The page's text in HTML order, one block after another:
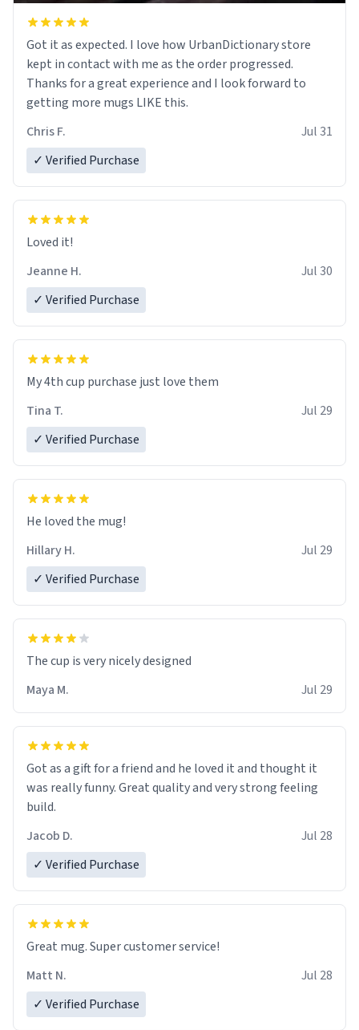
Got it as expected. I love how UrbanDictionary store
kept in contact with me as the order progressed.
Thanks for a great experience and I look forward to
getting more mugs LIKE this.
Chris F.
Jul 31
✓ Verified Purchase
Loved it!
Jeanne H.
Jul 30
✓ Verified Purchase
My 4th cup purchase just love them
Tina T.
Jul 29
✓ Verified Purchase
He loved the mug!
Hillary H.
Jul 29
✓ Verified Purchase
The cup is very nicely designed
Maya M.
Jul 29
Got as a gift for a friend and he loved it and thought it
was really funny. Great quality and very strong feeling
build.
Jacob D.
Jul 28
✓ Verified Purchase
Great mug. Super customer service!
Matt N.
Jul 28
✓ Verified Purchase